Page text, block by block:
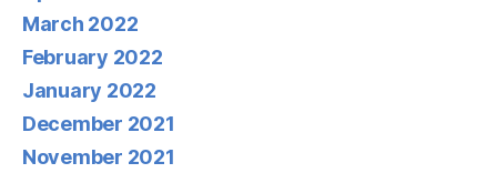
March 2022
February 2022
January 2022
December 2021
November 2021